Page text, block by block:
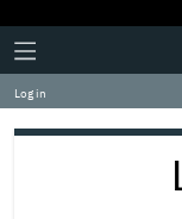
Plus
Icon
Click
to
expand
the
Mega
Log in